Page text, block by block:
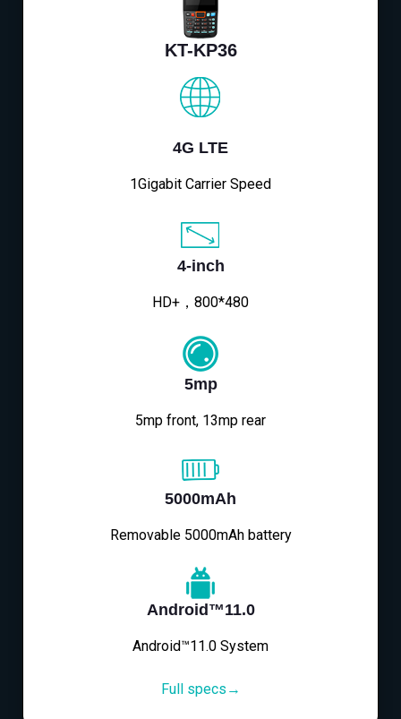
KT-KP36
4G LTE
1Gigabit Carrier Speed
4-inch
HD+，800*480
5mp
5mp front, 13mp rear
5000mAh
Removable 5000mAh battery
Android™11.0
Android™11.0 System
Full specs→